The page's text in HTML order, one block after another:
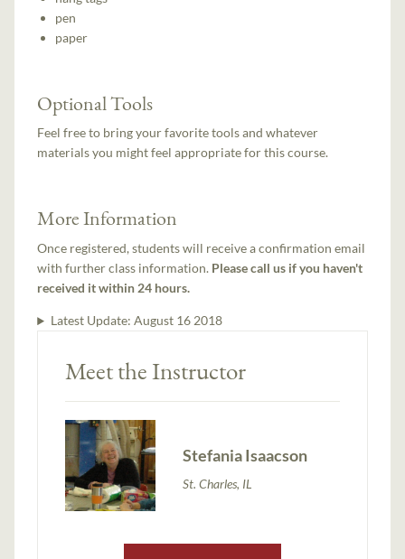
pen
paper
Optional Tools
Feel free to bring your favorite tools and whatever
materials you might feel appropriate for this course.
More Information
Once registered, students will receive a confirmation email
with further class information. Please call us if you haven't
received it within 24 hours.
Latest Update: August 16 2018
Meet the Instructor
Stefania Isaacson
St. Charles, IL